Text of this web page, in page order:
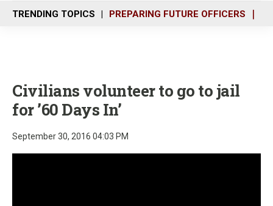
n
u
TRENDING TOPICS PREPARING FUTURE OFFICERS
Civilians volunteer to go to jail
for ’60 Days In’
September 30, 2016 04:03 PM